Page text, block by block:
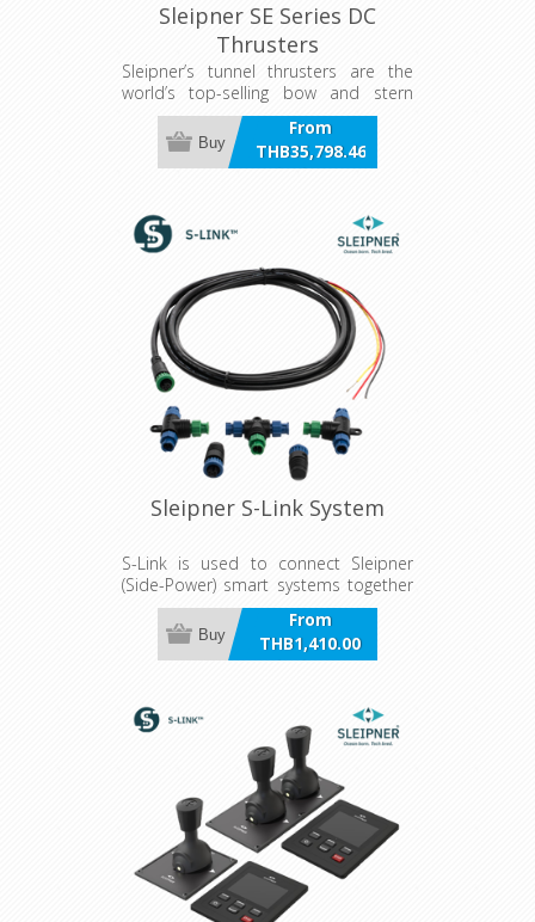
Sleipner SE Series DC
Thrusters
Sleipner’s tunnel thrusters are the
world’s top-selling bow and stern
thrusters for recreational boats. Over
the years, our tunnel thrusters have
been installed in more than 300,000
From
THB35,798.46
incl VAT
Buy
Sleipner S-Link System
S-Link is used to connect Sleipner
(Side-Power) smart systems together
on a CAN bus network.
From
THB1,410.00
incl VAT
Buy